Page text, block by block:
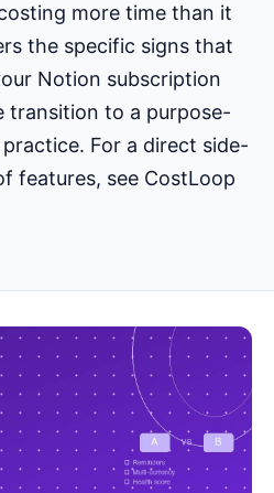
more time than it
the specific signs that
Notion subscription
transition to a purpose-
For a direct side-
features, see CostLoop